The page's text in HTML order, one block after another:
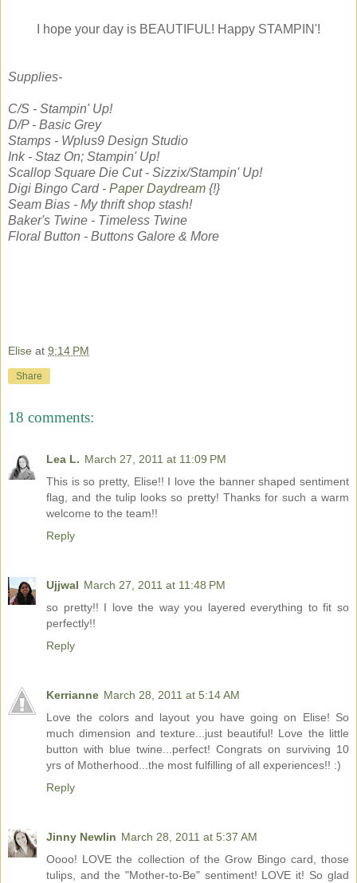
I hope your day is BEAUTIFUL! Happy STAMPIN'!
Supplies-
C/S - Stampin' Up!
D/P - Basic Grey
Stamps - Wplus9 Design Studio
Ink - Staz On; Stampin' Up!
Scallop Square Die Cut - Sizzix/Stampin' Up!
Digi Bingo Card - Paper Daydream {!}
Seam Bias - My thrift shop stash!
Baker's Twine - Timeless Twine
Floral Button - Buttons Galore & More
Elise at 9:14 PM
Share
18 comments:
Lea L. March 27, 2011 at 11:09 PM
This is so pretty, Elise!! I love the banner shaped sentiment
flag, and the tulip looks so pretty! Thanks for such a warm
welcome to the team!!
Reply
Ujjwal March 27, 2011 at 11:48 PM
so pretty!! I love the way you layered everything to fit so
perfectly!!
Reply
Kerrianne March 28, 2011 at 5:14 AM
Love the colors and layout you have going on Elise! So
much dimension and texture...just beautiful! Love the little
button with blue twine...perfect! Congrats on surviving 10
yrs of Motherhood...the most fulfilling of all experiences!! :)
Reply
Jinny Newlin March 28, 2011 at 5:37 AM
Oooo! LOVE the collection of the Grow Bingo card, those
tulips, and the "Mother-to-Be" sentiment! LOVE it! So glad